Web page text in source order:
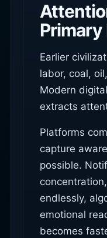
Primary
Earlier
labor, coal,
Modern
extracts
Platforms
capture
possible.
endlessly,
emotional
becomes